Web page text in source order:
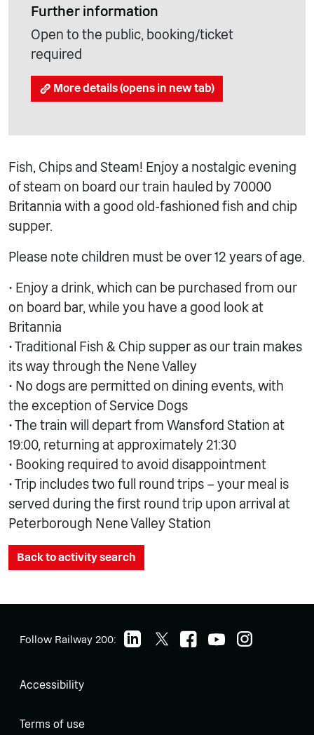
Further information
Open to the public, booking/ticket
required
More details (opens in new tab)
Fish, Chips and Steam! Enjoy a nostalgic evening
of steam on board our train hauled by 70000
Britannia with a good old-fashioned fish and chip
supper.
Please note children must be over 12 years of age.
• Enjoy a drink, which can be purchased from our
on board bar, while you have a good look at
Britannia
• Traditional Fish & Chip supper as our train makes
its way through the Nene Valley
• No dogs are permitted on dining events, with
the exception of Service Dogs
• The train will depart from Wansford Station at
19:00, returning at approximately 21:30
• Booking required to avoid disappointment
• Trip includes two full round trips – your meal is
served during the first round trip upon arrival at
Peterborough Nene Valley Station
Back to activity search
Follow Railway 200:
Accessibility
Terms of use